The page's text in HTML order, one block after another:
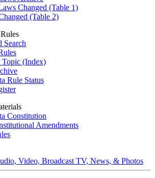
Changed (Table 1)
(Table 2)
Search
Topic (Index)
Rule Status
Constitution
Amendments
Video, Broadcast TV, News, & Photos